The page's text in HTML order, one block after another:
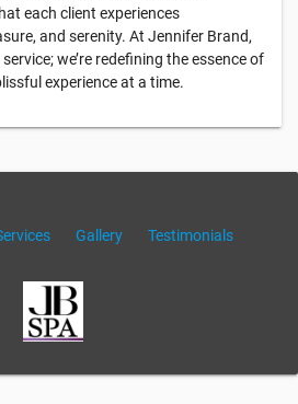
each client experiences
and serenity. At Jennifer Brand,
we’re redefining the essence of
experience at a time.
Gallery Testimonials